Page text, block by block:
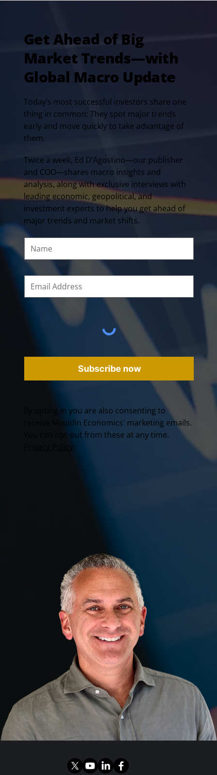
Get Ahead of Big
Market Trends—with
Global Macro Update
Today’s most successful investors share one
thing in common: They spot major trends
early and move quickly to take advantage of
them.
Twice a week, Ed D’Agostino—our publisher
and COO—shares macro insights and
analysis, along with exclusive interviews with
leading economic, geopolitical, and
investment experts to help you get ahead of
major trends and market shifts.
Subscribe now
By opting in you are also consenting to
receive Mauldin Economics' marketing emails.
You can opt-out from these at any time.
Privacy Policy